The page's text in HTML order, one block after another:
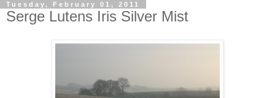
Tuesday, February 01, 2011
Serge Lutens Iris Silver Mist